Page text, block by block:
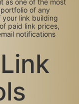
as one of the most
of any
your link building
paid link prices,
notifications